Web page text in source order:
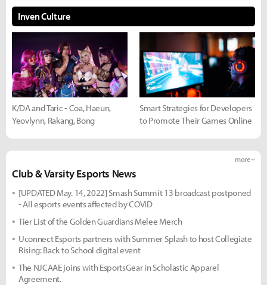
Inven Culture
K/DA and Taric - Coa, Haeun,
Yeovlynn, Rakang, Bong
Smart Strategies for Developers
to Promote Their Games Online
Club & Varsity Esports News
more +
[UPDATED May. 14, 2022] Smash Summit 13 broadcast postponed
- All esports events affected by COVID
Tier List of the Golden Guardians Melee Merch
Uconnect Esports partners with Summer Splash to host Collegiate
Rising: Back to School digital event
The NJCAAE joins with EsportsGear in Scholastic Apparel
Agreement.